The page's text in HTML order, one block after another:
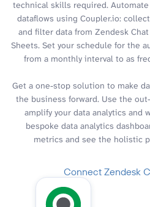
technical skills required.
dataflows using Coupler.io:
and filter data from Zendesk
Sheets. Set your schedule for the
from a monthly interval to as
Get a one-stop solution to make
the business forward. Use the
amplify your data analytics and
bespoke data analytics
metrics and see the holistic
Connect Zendesk